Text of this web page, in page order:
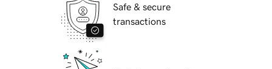
Safe & secure
transactions